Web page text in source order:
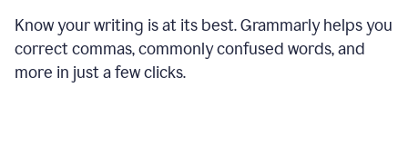
Know your writing is at its best. Grammarly helps you
correct commas, commonly confused words, and
more in just a few clicks.